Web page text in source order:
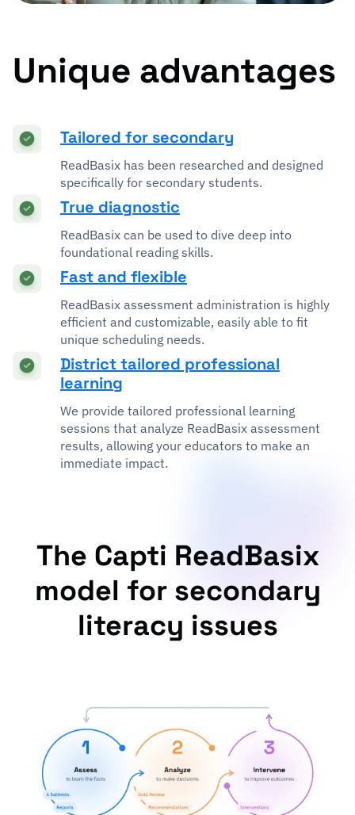
Unique advantages
Tailored for secondary
ReadBasix has been researched and designed
specifically for secondary students.
True diagnostic
ReadBasix can be used to dive deep into
foundational reading skills.
Fast and flexible
ReadBasix assessment administration is highly
efficient and customizable, easily able to fit
unique scheduling needs.
District tailored professional
learning
We provide tailored professional learning
sessions that analyze ReadBasix assessment
results, allowing your educators to make an
immediate impact.
The Capti ReadBasix
model for secondary
literacy issues